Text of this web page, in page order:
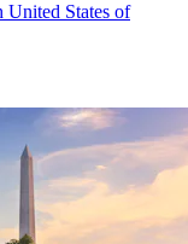
United States of